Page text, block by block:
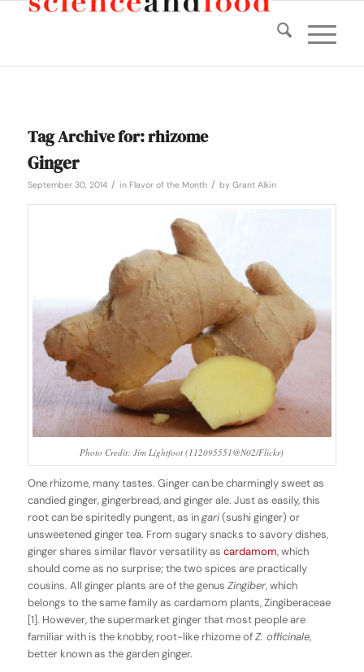
Tag Archive for:rhizome
Ginger
September 30, 2014 / in Flavor of the Month / by Grant Alkin
Photo Credit: Jim Lightfoot (112095551@N02/Flickr)
One rhizome, many tastes. Ginger can be charmingly sweet as
candied ginger, gingerbread, and ginger ale. Just as easily, this
root can be spiritedly pungent, as ingari(sushi ginger) or
unsweetened ginger tea. From sugary snacks to savory dishes,
ginger shares similar flavor versatility as cardamom, which
should come as no surprise; the two spices are practically
cousins. All ginger plants are of the genus Zingiber, which
belongs to the same family as cardamom plants, Zingiberaceae
[1]. However, the supermarket ginger that most people are
familiar with is the knobby, root-like rhizome ofZ. officinale,
better known as the garden ginger.